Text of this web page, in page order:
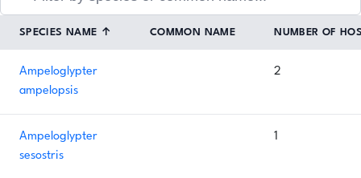
SPECIES NAME ↑ COMMON NAME NUMBER OF
Ampeloglypter
ampelopsis
2
Ampeloglypter
sesostris
1